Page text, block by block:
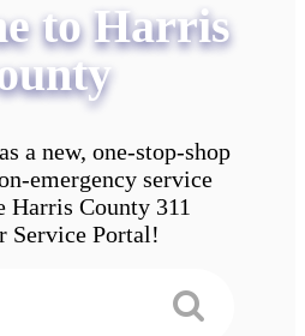
to Harris
a new, one-stop-shop
emergency service
Harris County 311
Service Portal!